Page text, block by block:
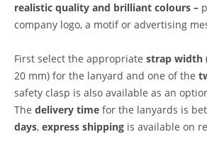
realistic quality and brilliant colours –
company logo, a motif or advertising
First select the appropriate strap width
20 mm) for the lanyard and one of the
safety clasp is also available as an
The delivery time for the lanyards is
days, express shipping is available on